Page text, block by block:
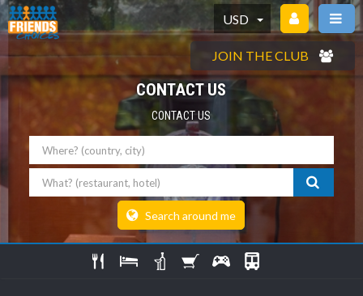
USD
JOIN THE CLUB
CONTACT US
CONTACT US
Search around me